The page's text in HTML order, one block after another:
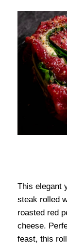
This elegant
steak rolled
roasted red
cheese.
feast, this